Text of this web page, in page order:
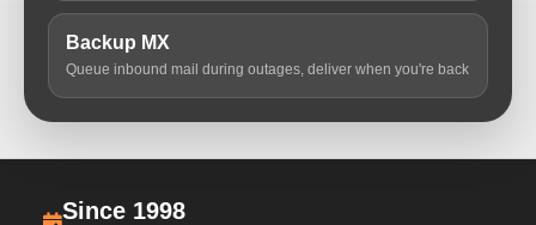
Backup MX
Queue inbound mail during outages, deliver when you're back
Since 1998